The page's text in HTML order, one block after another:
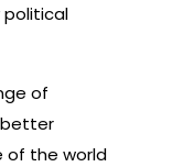
of
better
of the world